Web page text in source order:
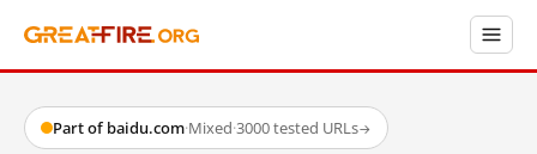
Part of baidu.com·Mixed·3000 tested URLs→